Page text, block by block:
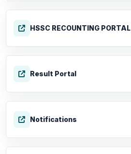
HSSC RECOUNTING PORTAL
Result Portal
Notifications